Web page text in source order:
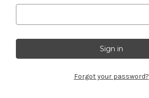
Forgot your password?